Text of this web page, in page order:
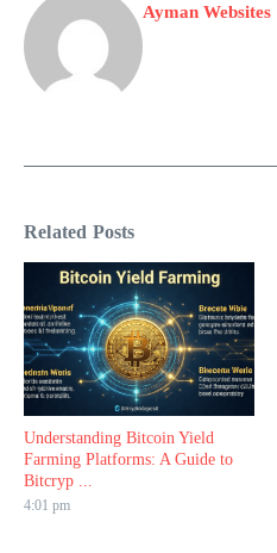
Ayman Websites
Related Posts
Understanding Bitcoin Yield
Farming Platforms: A Guide to
Bitcryp ...
4:01 pm